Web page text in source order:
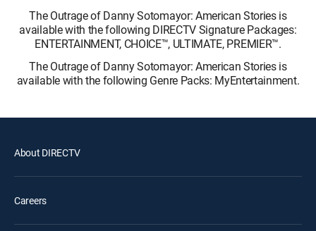
The Outrage of Danny Sotomayor: American Stories is
available with the following DIRECTV Signature Packages:
ENTERTAINMENT, CHOICE™, ULTIMATE, PREMIER™.
The Outrage of Danny Sotomayor: American Stories is
available with the following Genre Packs: MyEntertainment.
About DIRECTV
Careers